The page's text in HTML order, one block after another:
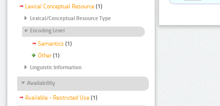
Lexical Conceptual Resource (1)
Lexical/Conceptual Resource Type
Encoding Level
Semantics (1)
Other (1)
Linguistic Information
Availability
Available - Restricted Use (1)